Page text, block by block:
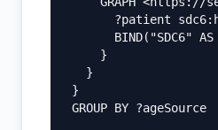
?patient
BIND("SDC6" AS
    }
  }
}
GROUP BY ?ageSource